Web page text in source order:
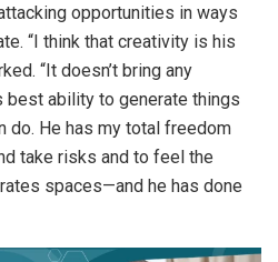
opportunities in ways
“I think that creativity is his
“It doesn’t bring any
ability to generate things
do. He has my total freedom
take risks and to feel the
spaces—and he has done